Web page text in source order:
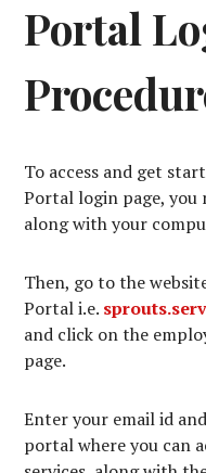
Portal
To access and get
Portal login page,
along with your
Then, go to the
Portal i.e.
and click on the
page.
Enter your email id
portal where you can